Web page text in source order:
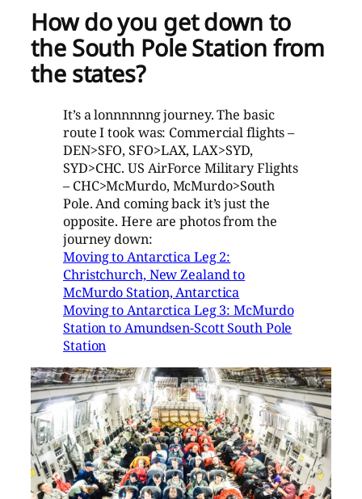
How do you get down to
the South Pole Station from
the states?
It’s a lonnnnnng journey. The basic
route I took was: Commercial flights –
DEN>SFO, SFO>LAX, LAX>SYD,
SYD>CHC. US AirForce Military Flights
– CHC>McMurdo, McMurdo>South
Pole. And coming back it’s just the
opposite. Here are photos from the
journey down:
Moving to Antarctica Leg 2:
Christchurch, New Zealand to
McMurdo Station, Antarctica
Moving to Antarctica Leg 3: McMurdo
Station to Amundsen-Scott South Pole
Station